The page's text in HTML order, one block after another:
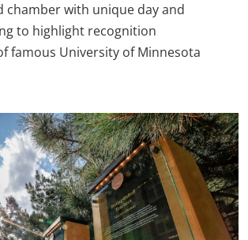
chamber with unique day and
to highlight recognition
famous University of Minnesota